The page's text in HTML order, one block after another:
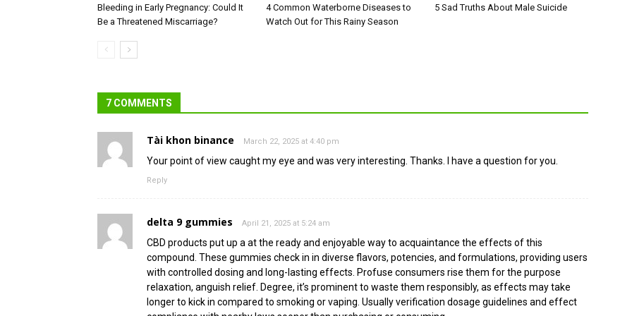
Bleeding in Early Pregnancy: Could It
Be a Threatened Miscarriage?
4 Common Waterborne Diseases to
Watch Out for This Rainy Season
5 Sad Truths About Male Suicide
7 COMMENTS
Tài khon binance March 22, 2025 at 4:40 pm
Your point of view caught my eye and was very interesting. Thanks. I have a question for you.
Reply
delta 9 gummies April 21, 2025 at 5:24 am
CBD products put up a at the ready and enjoyable way to acquaintance the effects of this
compound. These gummies check in in diverse flavors, potencies, and formulations, providing users
with controlled dosing and long-lasting effects. Profuse consumers rise them for the purpose
relaxation, anguish relief. Degree, it’s prominent to waste them responsibly, as effects may take
longer to kick in compared to smoking or vaping. Usually verification dosage guidelines and effect